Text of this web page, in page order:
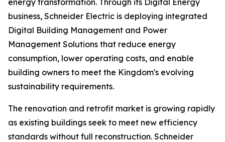
energy transformation. Through its Digital Energy
business, Schneider Electric is deploying integrated
Digital Building Management and Power
Management Solutions that reduce energy
consumption, lower operating costs, and enable
building owners to meet the Kingdom's evolving
sustainability requirements.
The renovation and retrofit market is growing rapidly
as existing buildings seek to meet new efficiency
standards without full reconstruction. Schneider